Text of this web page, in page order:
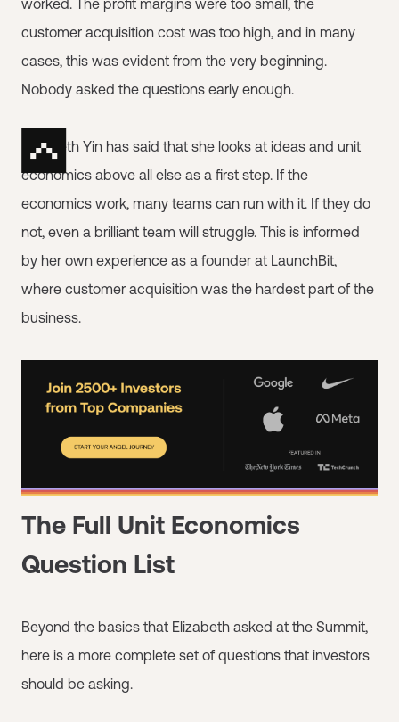
worked. The profit margins were too small, the
customer acquisition cost was too high, and in many
cases, this was evident from the very beginning.
Nobody asked the questions early enough.
Elizabeth Yin has said that she looks at ideas and unit
economics above all else as a first step. If the
economics work, many teams can run with it. If they do
not, even a brilliant team will struggle. This is informed
by her own experience as a founder at LaunchBit,
where customer acquisition was the hardest part of the
business.
The Full Unit Economics
Question List
Beyond the basics that Elizabeth asked at the Summit,
here is a more complete set of questions that investors
should be asking.